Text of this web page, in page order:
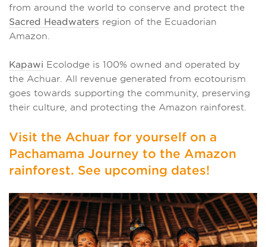
from around the world to conserve and protect the
Sacred Headwaters region of the Ecuadorian
Amazon.
Kapawi Ecolodge is 100% owned and operated by
the Achuar. All revenue generated from ecotourism
goes towards supporting the community, preserving
their culture, and protecting the Amazon rainforest.
Visit the Achuar for yourself on a
Pachamama Journey to the Amazon
rainforest. See upcoming dates!